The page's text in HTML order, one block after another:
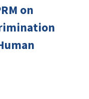
on